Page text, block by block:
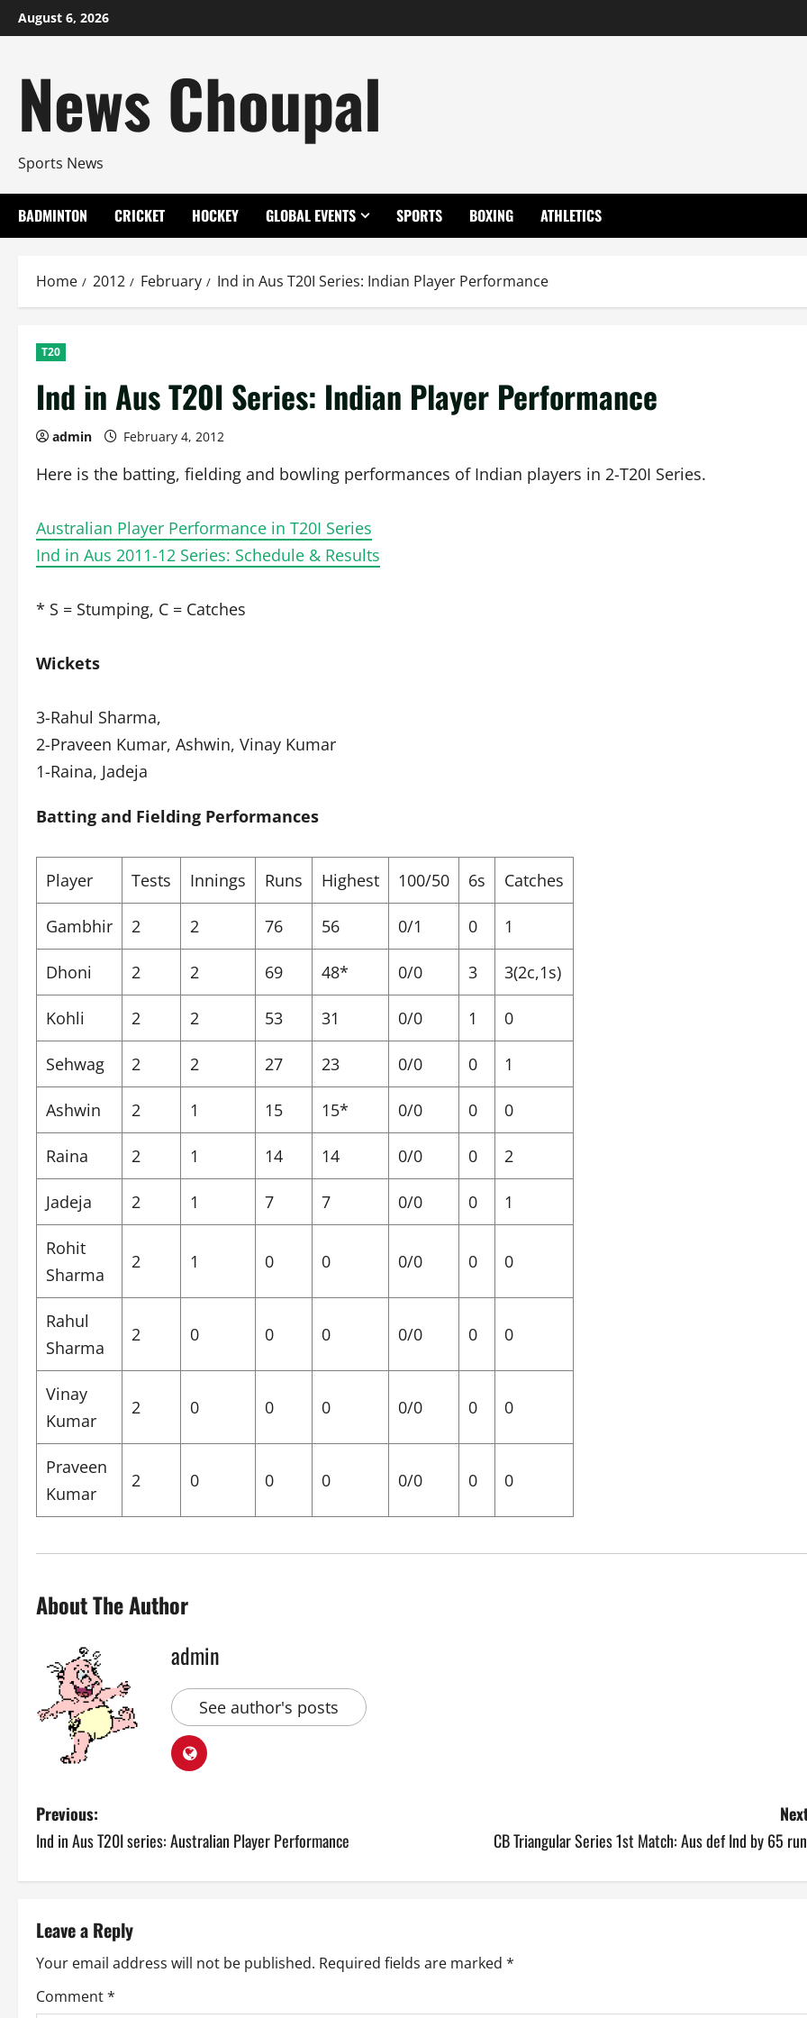
Skip
to
August 6, 2026
News Choupal
Sports News
BADMINTON CRICKET HOCKEY GLOBAL EVENTS SPORTS BOXING ATHLETICS
Home 2012 February Ind in Aus T20I Series: Indian Player Performance
T20
Ind in Aus T20I Series: Indian Player Performance
admin February 4, 2012
Here is the batting, fielding and bowling performances of Indian players in 2-T20I Series.
Australian Player Performance in T20I Series
Ind in Aus 2011-12 Series: Schedule & Results
* S = Stumping, C = Catches
Wickets
3-Rahul Sharma,
2-Praveen Kumar, Ashwin, Vinay Kumar
1-Raina, Jadeja
Batting and Fielding Performances
Player Tests Innings Runs Highest 100/50 6s Catches
Gambhir 2 2 76 56 0/1 0 1
Dhoni 2 2 69 48* 0/0 3 3(2c,1s)
Kohli 2 2 53 31 0/0 1 0
Sehwag 2 2 27 23 0/0 0 1
Ashwin 2 1 15 15* 0/0 0 0
Raina 2 1 14 14 0/0 0 2
Jadeja 2 1 7 7 0/0 0 1
Rohit
Sharma
2 1 0 0 0/0 0 0
Rahul
Sharma
2 0 0 0 0/0 0 0
Vinay
Kumar
2 0 0 0 0/0 0 0
Praveen
Kumar
2 0 0 0 0/0 0 0
About The Author
admin
See author's posts
P
o
s
t
n
a
Previous:
Ind in Aus T20I series: Australian Player Performance
CB Triangular Series 1st Match: Aus def Ind by 65
Leave a Reply
Your email address will not be published. Required fields are marked *
Comment*